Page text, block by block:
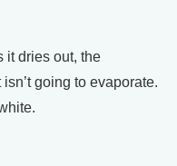
it dries out, the
going to evaporate.